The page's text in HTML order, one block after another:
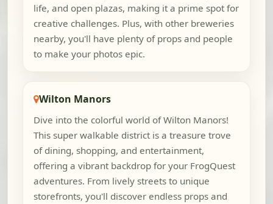
life, and open plazas, making it a prime spot for
creative challenges. Plus, with other breweries
nearby, you'll have plenty of props and people
to make your photos epic.
Wilton Manors
Dive into the colorful world of Wilton Manors!
This super walkable district is a treasure trove
of dining, shopping, and entertainment,
offering a vibrant backdrop for your FrogQuest
adventures. From lively streets to unique
storefronts, you'll discover endless props and